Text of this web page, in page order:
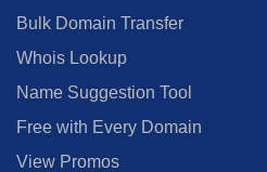
Bulk Domain Transfer
Whois Lookup
Name Suggestion Tool
Free with Every Domain
View Promos